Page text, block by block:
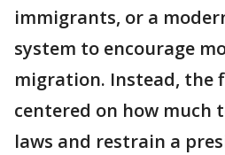
immigrants, or a
system to encourage
migration. Instead, the
centered on how much
laws and restrain a